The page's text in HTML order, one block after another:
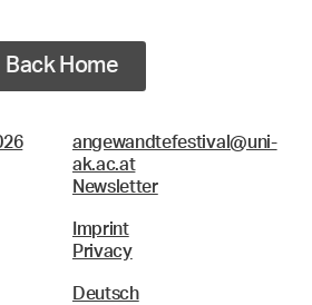
Back Home
angewandtefestival@uni-
ak.ac.at
Newsletter
Imprint
Privacy
Deutsch